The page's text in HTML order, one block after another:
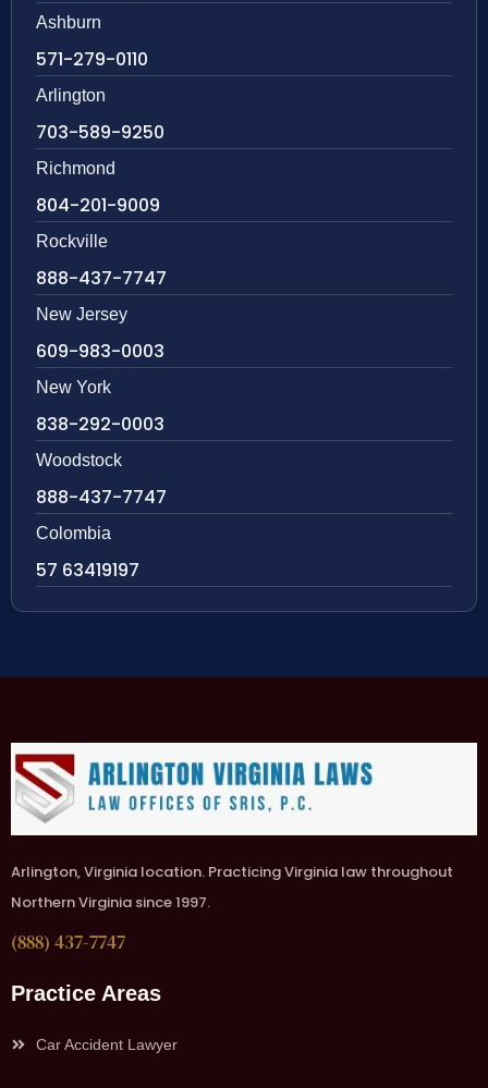
Ashburn
571-279-0110
Arlington
703-589-9250
Richmond
804-201-9009
Rockville
888-437-7747
New Jersey
609-983-0003
New York
838-292-0003
Woodstock
888-437-7747
Colombia
57 63419197
Arlington, Virginia location. Practicing Virginia law throughout
Northern Virginia since 1997.
(888) 437-7747
Practice Areas
Car Accident Lawyer